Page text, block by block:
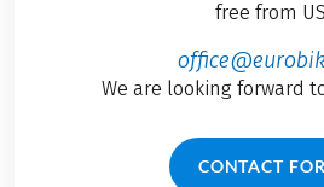
free from US
We are looking forward
CONTACT